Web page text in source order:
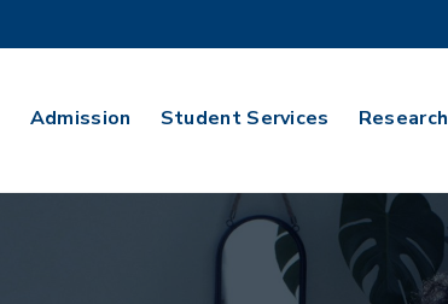
Admission Student Services Research